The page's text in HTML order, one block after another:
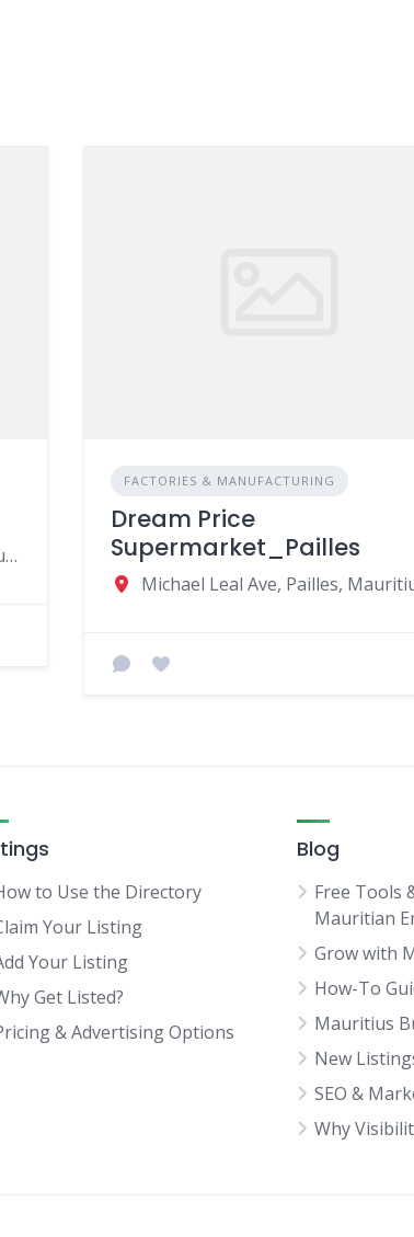
VG9C+XFH, Riche Terre Rd, Port Louis, Mauritius
FACTORIES & MANUFACTURING
Dream Price
Supermarket_Pailles
Michael Leal Ave, Pailles,
to Use the Directory
Your Listing
Your Listing
Get Listed?
& Advertising Options
Blog
Free Tools
Mauritian
Grow with
How-To
Mauritius
New
SEO &
Why